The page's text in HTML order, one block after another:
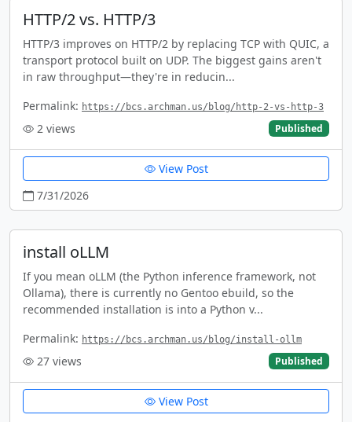
HTTP/2 vs. HTTP/3
HTTP/3 improves on HTTP/2 by replacing TCP with QUIC, a
transport protocol built on UDP. The biggest gains aren't
in raw throughput—they're in reducin...
Permalink: https://bcs.archman.us/blog/http-2-vs-http-3
2 views Published
View Post
7/31/2026
install oLLM
If you mean oLLM (the Python inference framework, not
Ollama), there is currently no Gentoo ebuild, so the
recommended installation is into a Python v...
Permalink: https://bcs.archman.us/blog/install-ollm
27 views Published
View Post